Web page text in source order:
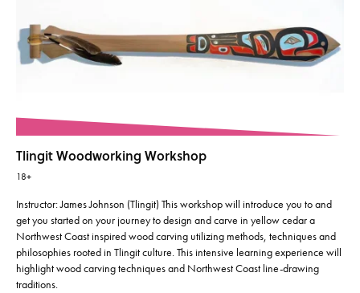
Tlingit Woodworking Workshop
18+
Instructor: James Johnson (Tlingit) This workshop will introduce you to and
get you started on your journey to design and carve in yellow cedar a
Northwest Coast inspired wood carving utilizing methods, techniques and
philosophies rooted in Tlingit culture. This intensive learning experience will
highlight wood carving techniques and Northwest Coast line-drawing
traditions.